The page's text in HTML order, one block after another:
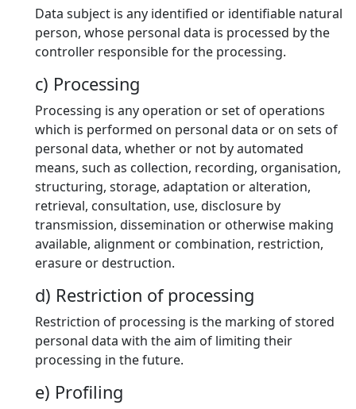
Data subject is any identified or identifiable natural
person, whose personal data is processed by the
controller responsible for the processing.
c) Processing
Processing is any operation or set of operations
which is performed on personal data or on sets of
personal data, whether or not by automated
means, such as collection, recording, organisation,
structuring, storage, adaptation or alteration,
retrieval, consultation, use, disclosure by
transmission, dissemination or otherwise making
available, alignment or combination, restriction,
erasure or destruction.
d) Restriction of processing
Restriction of processing is the marking of stored
personal data with the aim of limiting their
processing in the future.
e) Profiling